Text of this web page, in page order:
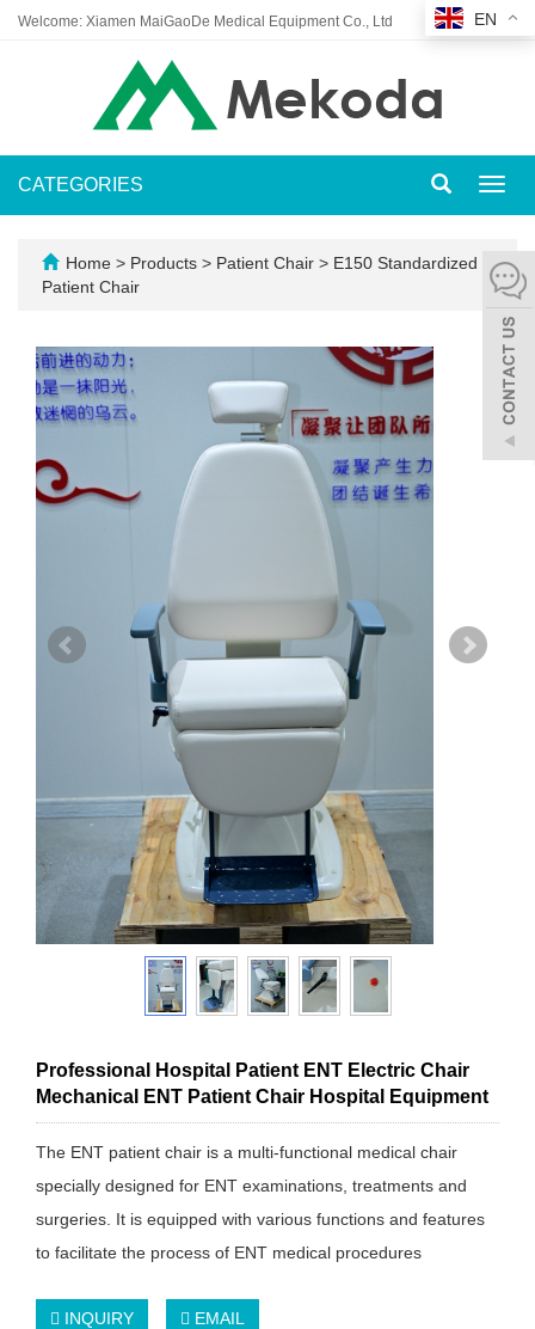
Welcome: Xiamen MaiGaoDe Medical Equipment Co., Ltd EN
CATEGORIES
Home > Products > Patient Chair > E150 Standardized
Patient Chair
Professional Hospital Patient ENT Electric Chair
Mechanical ENT Patient Chair Hospital Equipment
The ENT patient chair is a multi-functional medical chair
specially designed for ENT examinations, treatments and
surgeries. It is equipped with various functions and features
to facilitate the process of ENT medical procedures
INQUIRY EMAIL